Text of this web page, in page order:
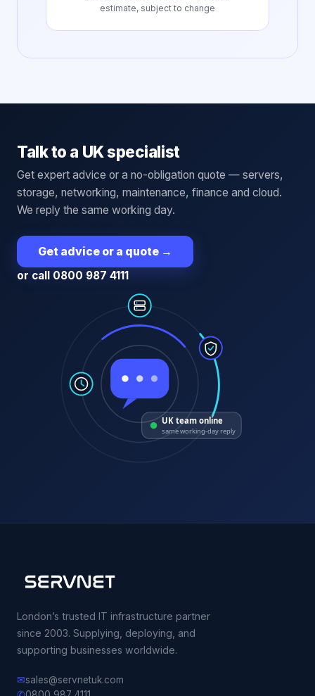
estimate, subject to change
Talk to a UK specialist
Get expert advice or a no-obligation quote — servers,
storage, networking, maintenance, finance and cloud.
We reply the same working day.
Get advice or a quote →
or call 0800 987 4111
UK team online
same working-day reply
London’s trusted IT infrastructure partner
since 2003. Supplying, deploying, and
supporting businesses worldwide.
✉sales@servnetuk.com